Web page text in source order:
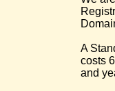
A
costs
and